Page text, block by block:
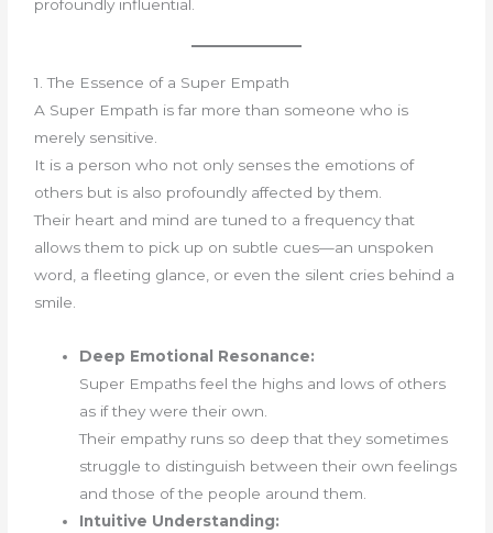
profoundly influential.
1. The Essence of a Super Empath
A Super Empath is far more than someone who is
merely sensitive.
It is a person who not only senses the emotions of
others but is also profoundly affected by them.
Their heart and mind are tuned to a frequency that
allows them to pick up on subtle cues—an unspoken
word, a fleeting glance, or even the silent cries behind a
smile.
Deep Emotional Resonance:
Super Empaths feel the highs and lows of others
as if they were their own.
Their empathy runs so deep that they sometimes
struggle to distinguish between their own feelings
and those of the people around them.
Intuitive Understanding: